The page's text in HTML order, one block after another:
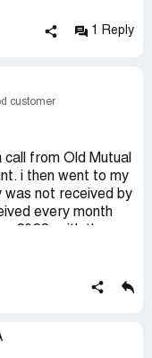
1 Reply
customer
from Old Mutual
i then went to my
was not received by
every month
of them not
is no longer with
i have nothing